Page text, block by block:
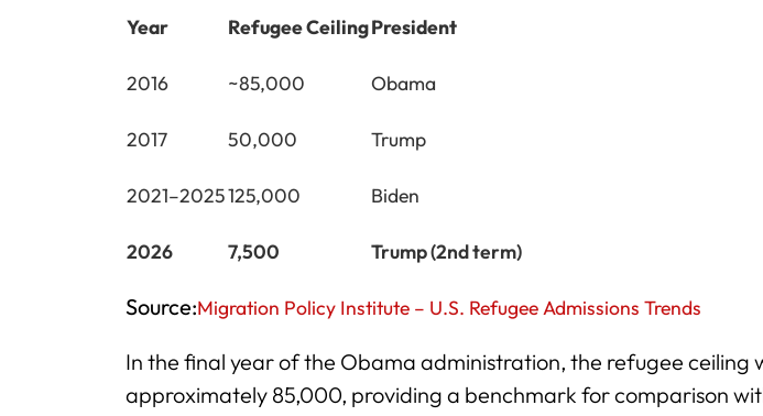
Year Refugee CeilingPresident
2016 ~85,000 Obama
2017 50,000 Trump
2021–2025125,000 Biden
2026 7,500 Trump (2nd term)
Source:Migration Policy Institute – U.S. Refugee Admissions Trends
In the final year of the Obama administration, the refugee ceiling
approximately 85,000, providing a benchmark for comparison